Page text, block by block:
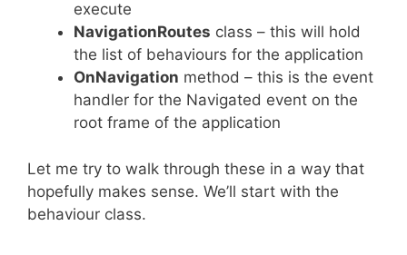
execute
NavigationRoutes class – this will hold
the list of behaviours for the application
OnNavigation method – this is the event
handler for the Navigated event on the
root frame of the application
Let me try to walk through these in a way that
hopefully makes sense. We’ll start with the
behaviour class.